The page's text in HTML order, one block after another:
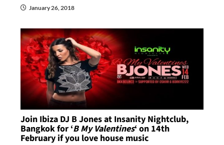
January 26, 2018
Join Ibiza DJ B Jones at Insanity Nightclub,
Bangkok for ‘B My Valentines‘ on 14th
February if you love house music